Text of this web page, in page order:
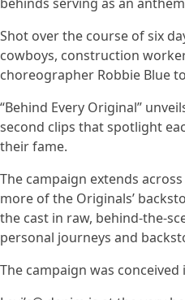
Shot over the course of six
cowboys, construction
choreographer Robbie Blue
“Behind Every Original”
second clips that spotlight
their fame.
The campaign extends
more of the Originals’
the cast in raw, behind-the-
personal journeys and
The campaign was